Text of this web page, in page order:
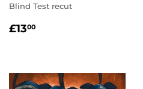
Blind Test recut
REGULAR
£1300